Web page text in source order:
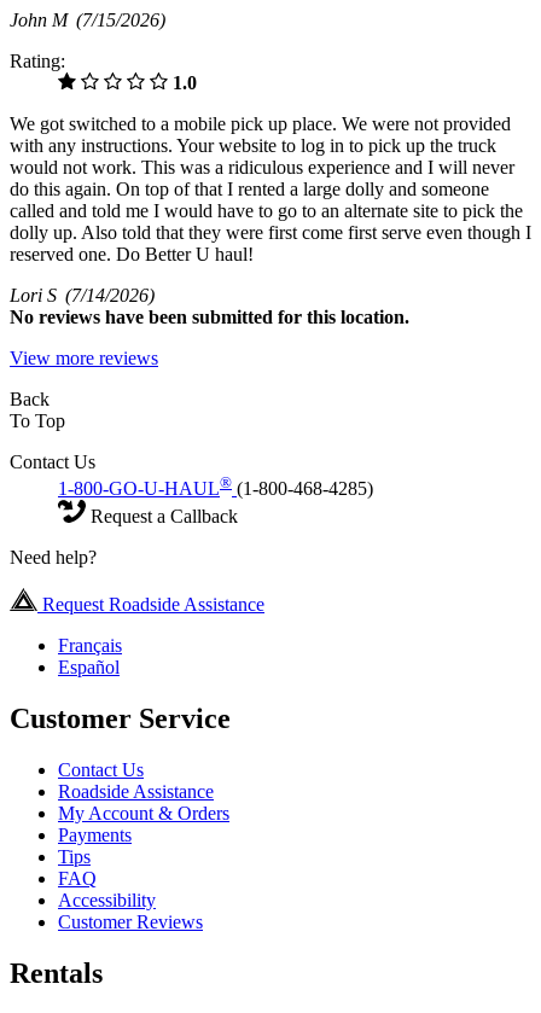
John M (7/15/2026)
Rating:
1.0
We got switched to a mobile pick up place. We were not provided
with any instructions. Your website to log in to pick up the truck
would not work. This was a ridiculous experience and I will never
do this again. On top of that I rented a large dolly and someone
called and told me I would have to go to an alternate site to pick the
dolly up. Also told that they were first come first serve even though I
reserved one. Do Better U haul!
Lori S (7/14/2026)
No reviews have been submitted for this location.
View more reviews
Back
To Top
Contact Us
1-800-GO-U-HAUL® (1-800-468-4285)
Request a Callback
Need help?
Request Roadside Assistance
Français
Español
Customer Service
Contact Us
Roadside Assistance
My Account & Orders
Payments
Tips
FAQ
Accessibility
Customer Reviews
Rentals